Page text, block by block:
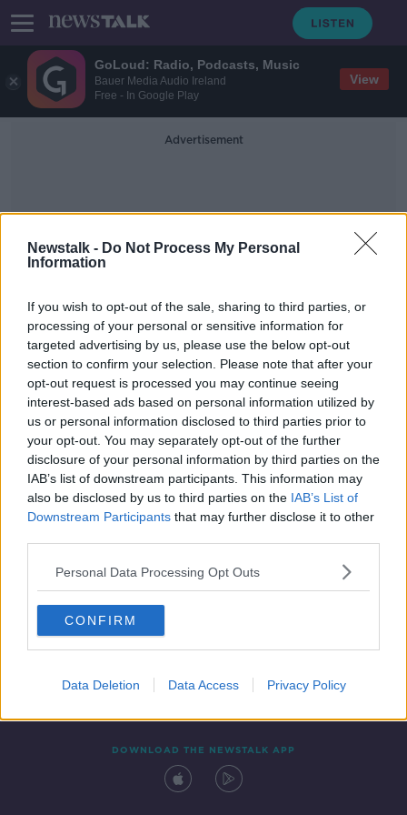
GoLoud: Radio, Podcasts, Music
Bauer Media Audio Ireland
Free - In Google Play
View
Newstalk - Do Not Process My Personal
Information
If you wish to opt-out of the sale, sharing to third parties, or
processing of your personal or sensitive information for
targeted advertising by us, please use the below opt-out
section to confirm your selection. Please note that after your
opt-out request is processed you may continue seeing
interest-based ads based on personal information utilized by
us or personal information disclosed to third parties prior to
your opt-out. You may separately opt-out of the further
disclosure of your personal information by third parties on the
IAB’s list of downstream participants. This information may
also be disclosed by us to third parties on the IAB’s List of
Downstream Participants that may further disclose it to other
Personal Data Processing Opt Outs
CONFIRM
Data Deletion Data Access Privacy Policy
Advertisement
Irish Life Health
Is private health insurance still
worth the money?
Contact Events
DOWNLOAD THE NEWSTALK APP